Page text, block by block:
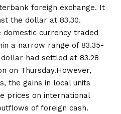
foreign exchange. It
the dollar at 83.30.
currency traded
a narrow range of 83.35-
had settled at 83.28
on Thursday.However,
the gains in local units
prices on international
of foreign cash.